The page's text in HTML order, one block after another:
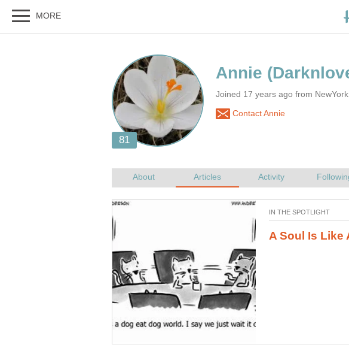
Joined 17 years ago from NewYork
Contact Annie